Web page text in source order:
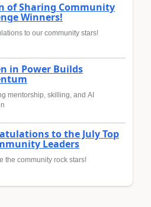
of Sharing Community
Winners!
to our community stars!
in Power Builds
mentorship, skilling, and AI
to the July Top
Leaders
the community rock stars!